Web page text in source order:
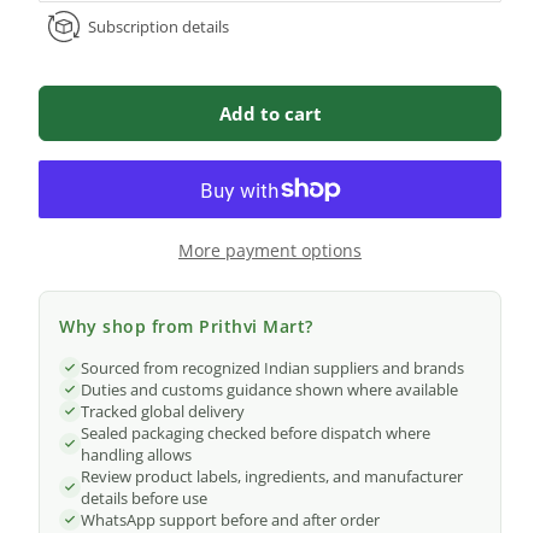
Subscription details
Add to cart
More payment options
Why shop from Prithvi Mart?
Sourced from recognized Indian suppliers and brands
Duties and customs guidance shown where available
Tracked global delivery
Sealed packaging checked before dispatch where
handling allows
Review product labels, ingredients, and manufacturer
details before use
WhatsApp support before and after order